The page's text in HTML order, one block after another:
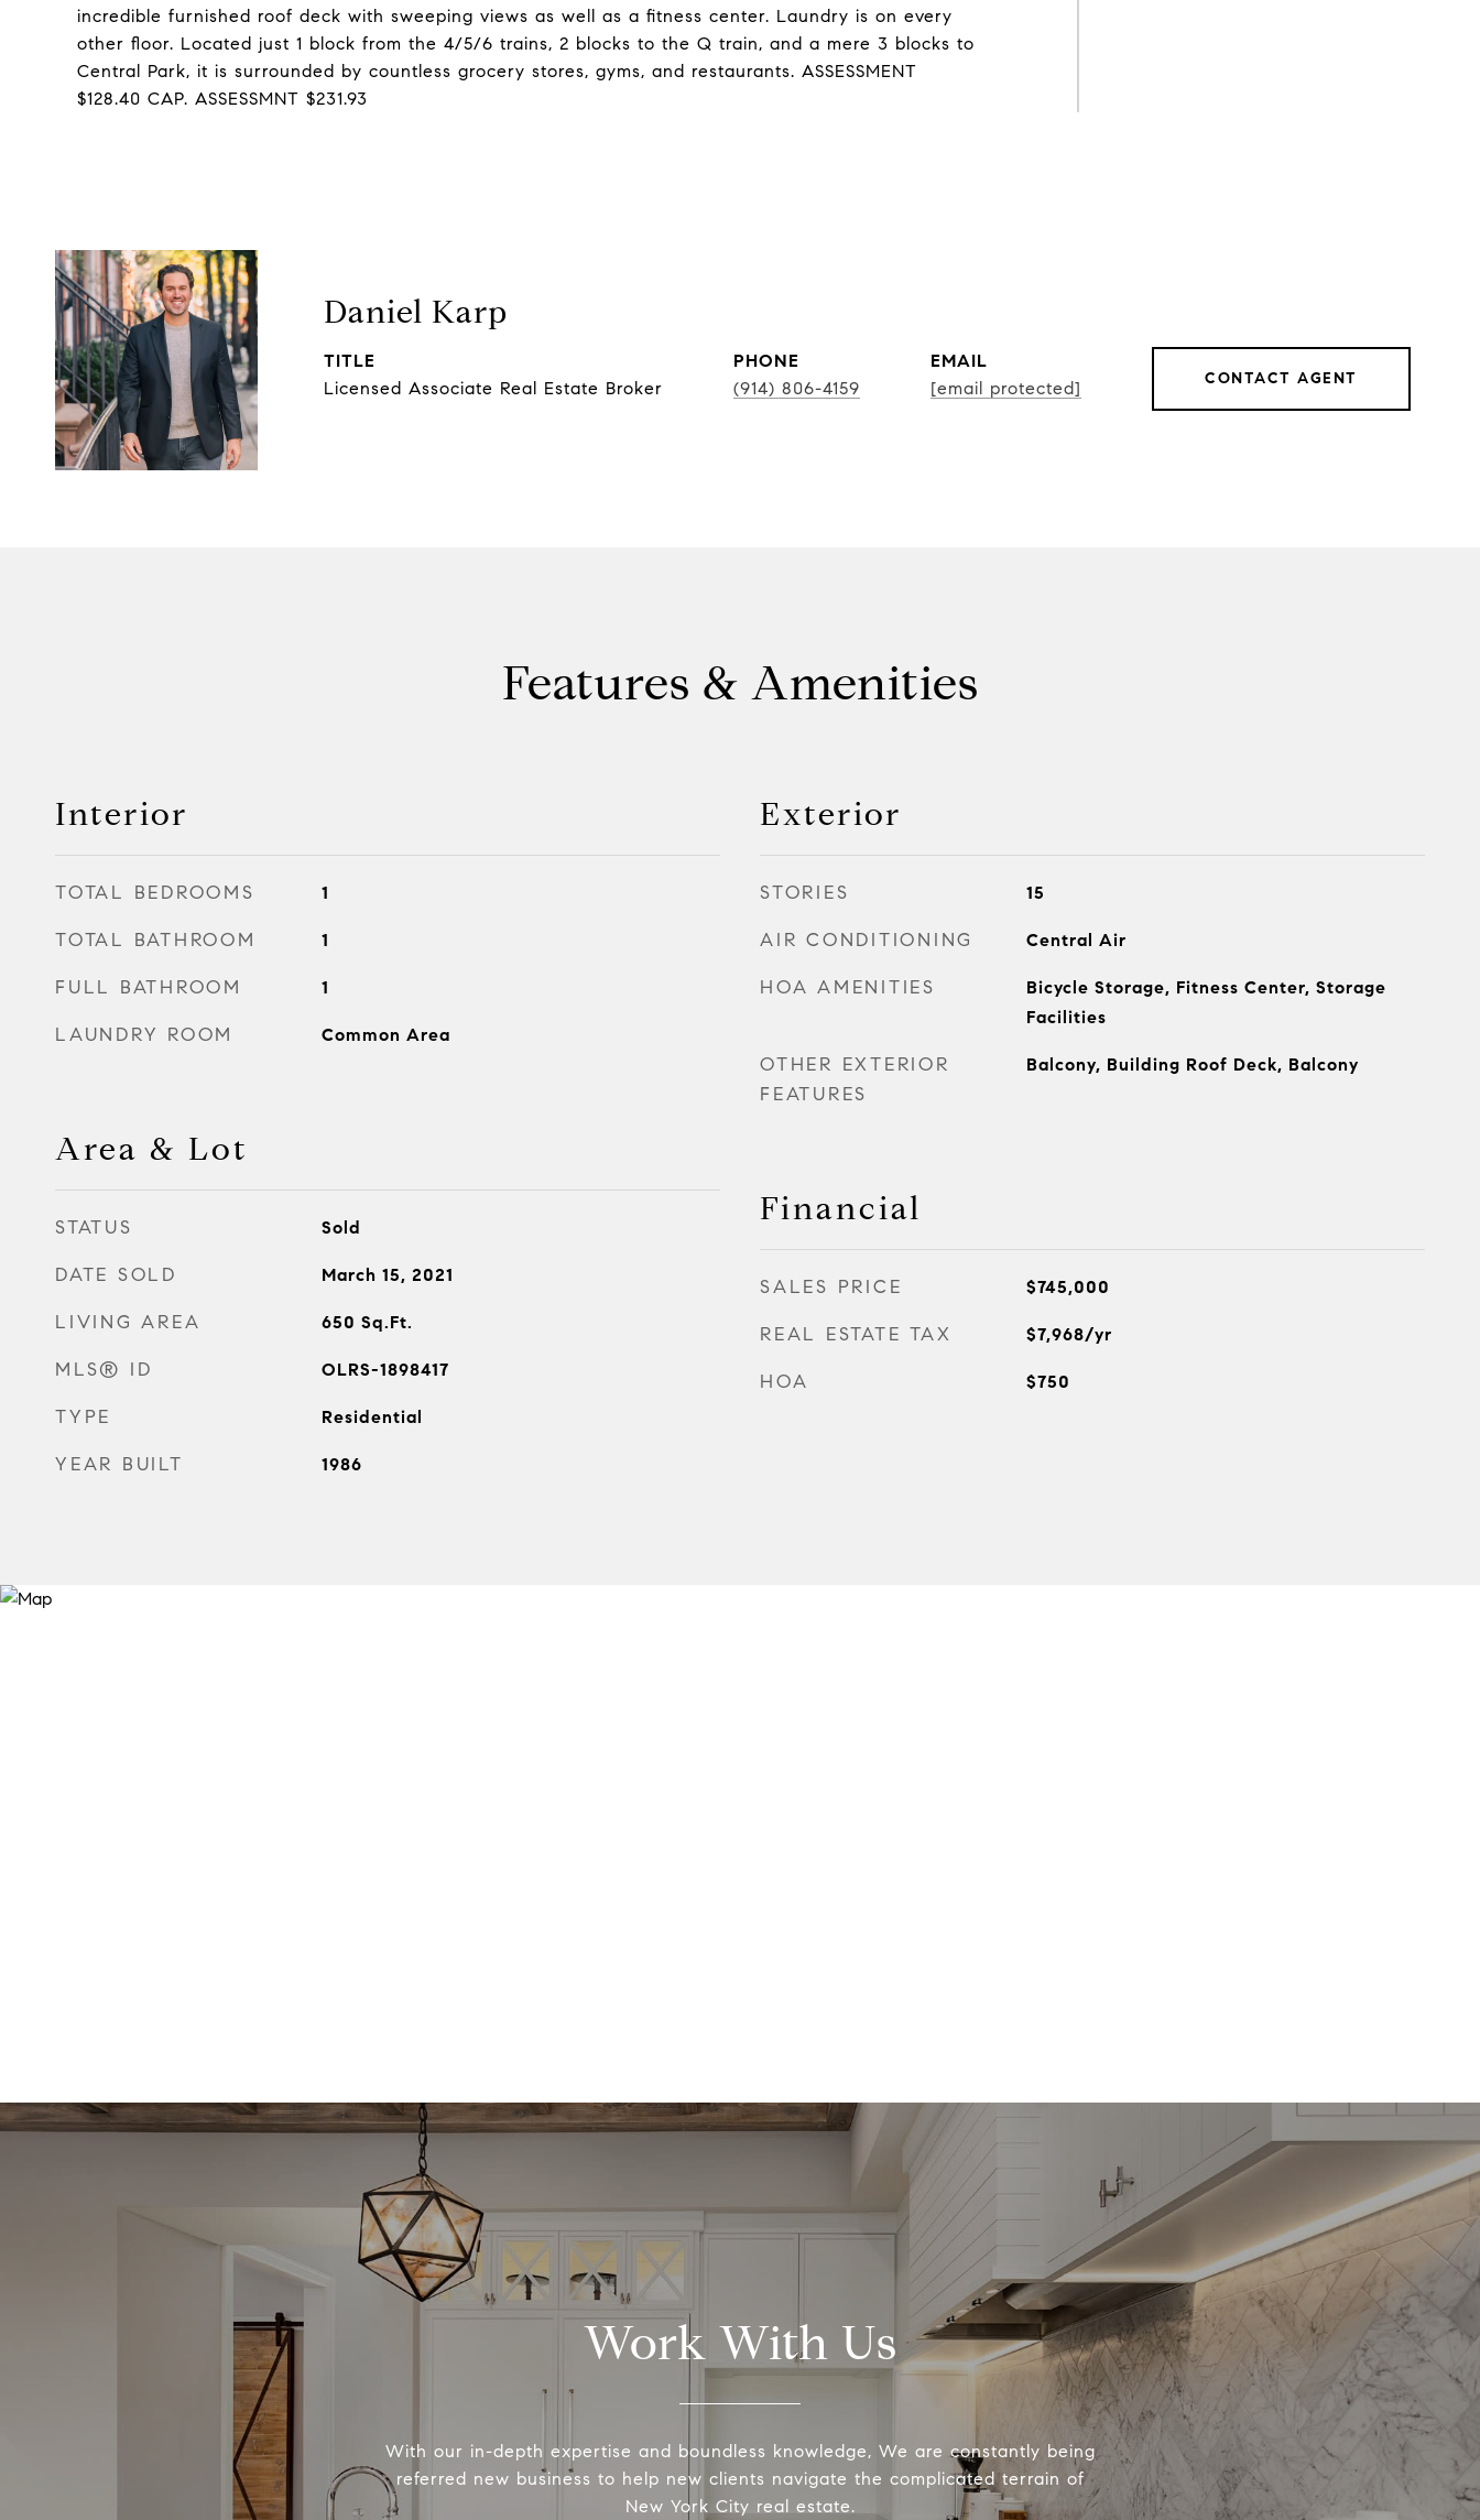
incredible furnished roof deck with sweeping views as well as a fitness center. Laundry is on every
other floor. Located just 1 block from the 4/5/6 trains, 2 blocks to the Q train, and a mere 3 blocks to
Central Park, it is surrounded by countless grocery stores, gyms, and restaurants. ASSESSMENT
$128.40 CAP. ASSESSMNT $231.93
Daniel Karp
TITLE
Licensed Associate Real Estate Broker
PHONE
(914) 806-4159
EMAIL
[email protected]
CONTACT AGENT
Features & Amenities
Interior
TOTAL BEDROOMS 1
TOTAL BATHROOM 1
FULL BATHROOM 1
LAUNDRY ROOM Common Area
Area & Lot
STATUS Sold
DATE SOLD March 15, 2021
LIVING AREA 650 Sq.Ft.
MLS® ID OLRS-1898417
TYPE Residential
YEAR BUILT 1986
Exterior
STORIES 15
AIR CONDITIONING Central Air
HOA AMENITIES
Bicycle Storage, Fitness Center, Storage
Facilities
OTHER EXTERIOR
FEATURES
Balcony, Building Roof Deck, Balcony
Financial
SALES PRICE $745,000
REAL ESTATE TAX $7,968/yr
HOA $750
Work With Us
With our in-depth expertise and boundless knowledge, We are constantly being
referred new business to help new clients navigate the complicated terrain of
New York City real estate.